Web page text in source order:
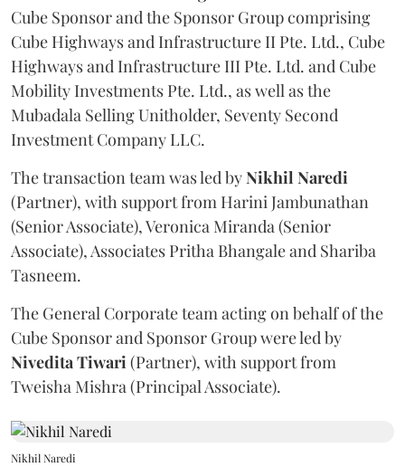
Cube Sponsor and the Sponsor Group comprising
Cube Highways and Infrastructure II Pte. Ltd., Cube
Highways and Infrastructure III Pte. Ltd. and Cube
Mobility Investments Pte. Ltd., as well as the
Mubadala Selling Unitholder, Seventy Second
Investment Company LLC.
The transaction team was led byNikhil Naredi
(Partner), with support from Harini Jambunathan
(Senior Associate), Veronica Miranda (Senior
Associate), Associates Pritha Bhangale and Shariba
Tasneem.
The General Corporate team acting on behalf of the
Cube Sponsor and Sponsor Group were led by
NiveditaTiwari(Partner), with support from
Tweisha Mishra (Principal Associate).
Nikhil Naredi